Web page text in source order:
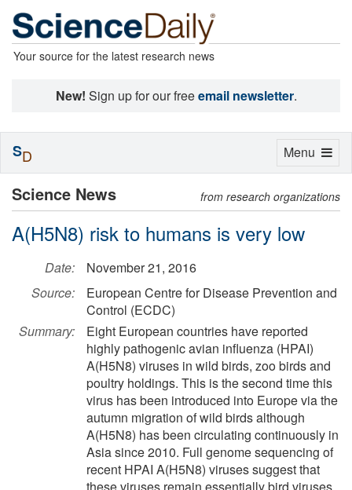
Your source for the latest research news
New! Sign up for our freeemail newsletter.
Science News from research organizations
A(H5N8) risk to humans is very low
Date:
November 21, 2016
Source:
European Centre for Disease Prevention and
Control (ECDC)
Summary:
Eight European countries have reported
highly pathogenic avian influenza (HPAI)
A(H5N8) viruses in wild birds, zoo birds and
poultry holdings. This is the second time this
virus has been introduced into Europe via the
autumn migration of wild birds although
A(H5N8) has been circulating continuously in
Asia since 2010. Full genome sequencing of
recent HPAI A(H5N8) viruses suggest that
Toggle
Menu
SD